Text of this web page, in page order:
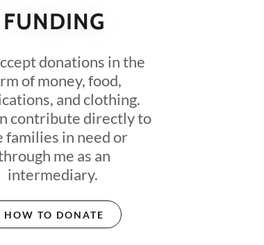
FUNDING
donations in the
of money, food,
and clothing.
contribute directly to
families in need or
me as an
intermediary.
HOW TO DONATE